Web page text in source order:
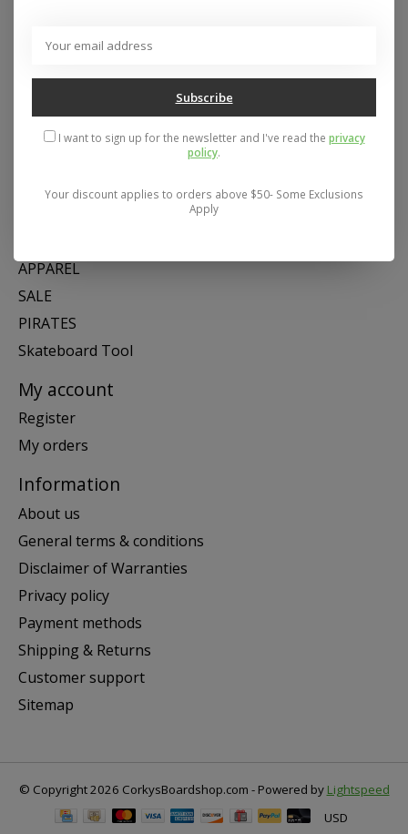
Address: 26441 Gratiot Avenue, Roseville, MI 48066 Store Hours:
Categories
SKATE
APPAREL
SALE
PIRATES
Skateboard Tool
My account
Register
My orders
Information
About us
General terms & conditions
Disclaimer of Warranties
Privacy policy
Payment methods
Shipping & Returns
Customer support
Sitemap
© Copyright 2026 CorkysBoardshop.com - Powered by Lightspeed
USD
Subscribe
I want to sign up for the newsletter and I've read the privacy
policy.
Your discount applies to orders above $50- Some Exclusions
Apply